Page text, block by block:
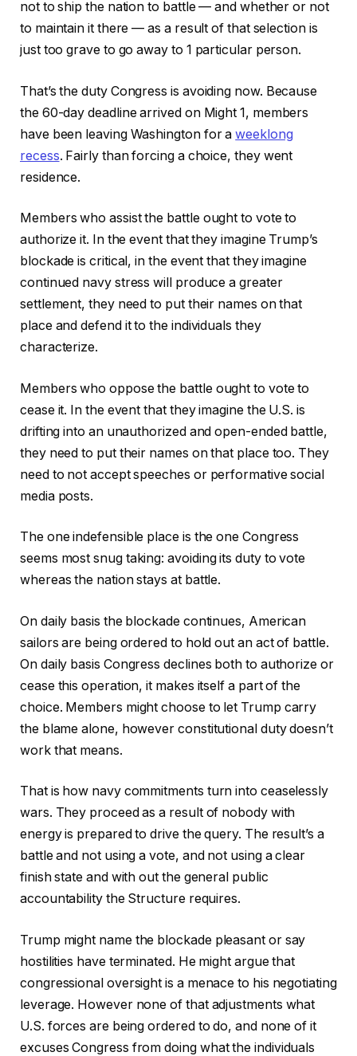
not to ship the nation to battle — and whether or not
to maintain it there — as a result of that selection is
just too grave to go away to 1 particular person.
That’s the duty Congress is avoiding now. Because
the 60-day deadline arrived on Might 1, members
have been leaving Washington for aweeklong
recess. Fairly than forcing a choice, they went
residence.
Members who assist the battle ought to vote to
authorize it. In the event that they imagine Trump’s
blockade is critical, in the event that they imagine
continued navy stress will produce a greater
settlement, they need to put their names on that
place and defend it to the individuals they
characterize.
Members who oppose the battle ought to vote to
cease it. In the event that they imagine the U.S. is
drifting into an unauthorized and open-ended battle,
they need to put their names on that place too. They
need to not accept speeches or performative social
media posts.
The one indefensible place is the one Congress
seems most snug taking: avoiding its duty to vote
whereas the nation stays at battle.
On daily basis the blockade continues, American
sailors are being ordered to hold out an act of battle.
On daily basis Congress declines both to authorize or
cease this operation, it makes itself a part of the
choice. Members might choose to let Trump carry
the blame alone, however constitutional duty doesn’t
work that means.
That is how navy commitments turn into ceaselessly
wars. They proceed as a result of nobody with
energy is prepared to drive the query. The result’s a
battle and not using a vote, and not using a clear
finish state and with out the general public
accountability the Structure requires.
Trump might name the blockade pleasant or say
hostilities have terminated. He might argue that
congressional oversight is a menace to his negotiating
leverage. However none of that adjustments what
U.S. forces are being ordered to do, and none of it
excuses Congress from doing what the individuals